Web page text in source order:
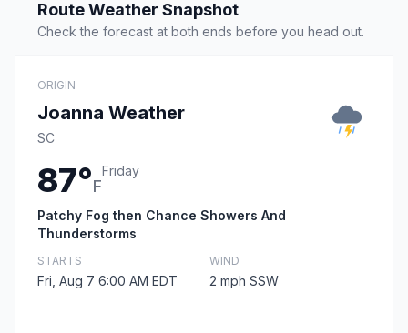
Route Weather Snapshot
Check the forecast at both ends before you head out.
ORIGIN
Joanna Weather
SC
87°F
Friday
Patchy Fog then Chance Showers And
Thunderstorms
STARTS
Fri, Aug 7 6:00 AM EDT
WIND
2 mph SSW